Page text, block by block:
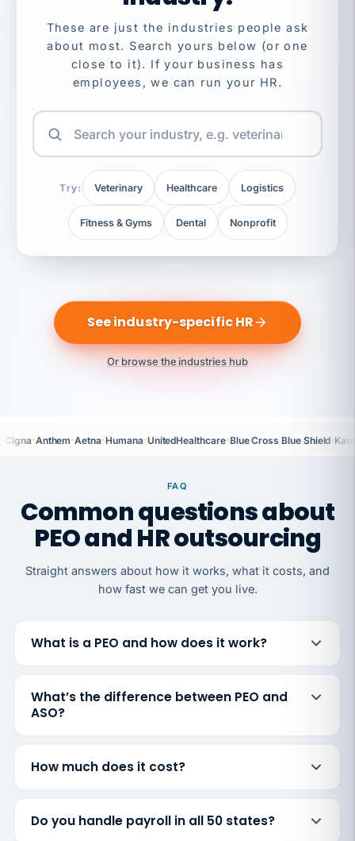
These are just the industries people ask
about most. Search yours below (or one
close to it). If your business has
employees, we can run your HR.
Try: Veterinary Healthcare Logistics
Fitness & Gyms Dental Nonprofit
See industry-specific HR
Or browse the industries hub
Cigna·Anthem·Aetna·Humana·UnitedHealthcare·Blue Cross Blue Shield·
FAQ
Common questions about
PEO and HR outsourcing
Straight answers about how it works, what it costs, and
how fast we can get you live.
What is a PEO and how does it work?
What’s the difference between PEO and
ASO?
How much does it cost?
Do you handle payroll in all 50 states?